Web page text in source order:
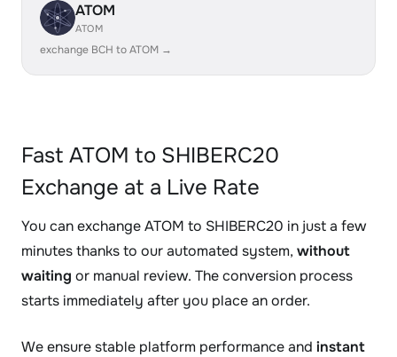
ATOM
ATOM
exchange BCH to ATOM →
Fast ATOM to SHIBERC20
Exchange at a Live Rate
You can exchange ATOM to SHIBERC20 in just a few
minutes thanks to our automated system, without
waiting or manual review. The conversion process
starts immediately after you place an order.
We ensure stable platform performance and instant